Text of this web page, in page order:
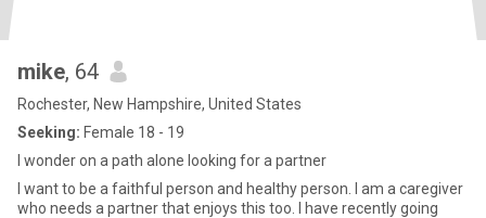
mike, 64
Rochester, New Hampshire, United States
Seeking: Female 18 - 19
I wonder on a path alone looking for a partner
I want to be a faithful person and healthy person. I am a caregiver
who needs a partner that enjoys this too. I have recently going